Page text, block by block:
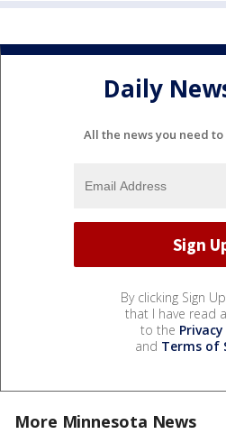
Daily
All the news you need
By clicking Sign
that I have read
to the
and Terms of
More Minnesota News